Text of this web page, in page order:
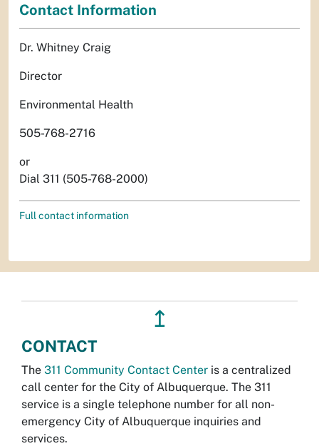
Contact Information
Dr. Whitney Craig
Director
Environmental Health
505-768-2716
or
Dial 311 (505-768-2000)
Full contact information
↥
CONTACT
The 311 Community Contact Center is a centralized
call center for the City of Albuquerque. The 311
service is a single telephone number for all non-
emergency City of Albuquerque inquiries and
services.